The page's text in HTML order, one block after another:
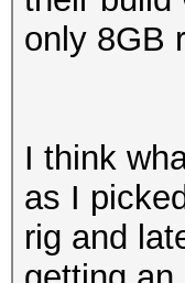
only 8GB
I think
as I
rig and